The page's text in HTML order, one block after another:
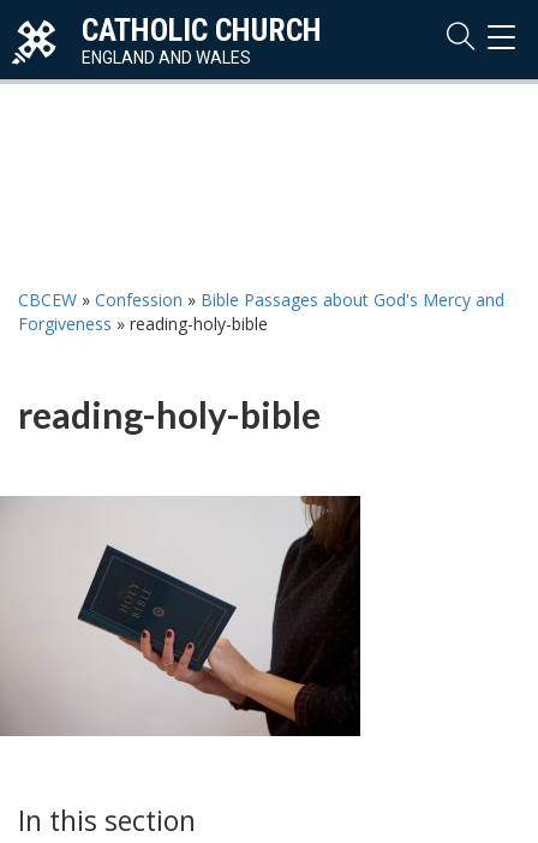
CATHOLIC CHURCH
ENGLAND AND WALES
CBCEW » Confession » Bible Passages about God's Mercy and
Forgiveness » reading-holy-bible
reading-holy-bible
In this section